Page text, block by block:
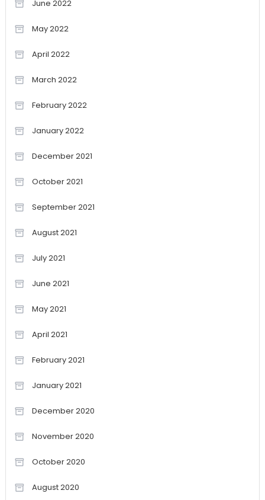
June 2022
May 2022
April 2022
March 2022
February 2022
January 2022
December 2021
October 2021
September 2021
August 2021
July 2021
June 2021
May 2021
April 2021
February 2021
January 2021
December 2020
November 2020
October 2020
August 2020